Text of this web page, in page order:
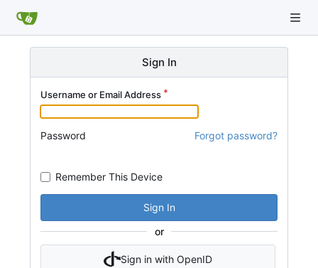
Sign In
Username or Email Address
Password Forgot password?
Remember This Device
Sign In
or
Sign in with OpenID